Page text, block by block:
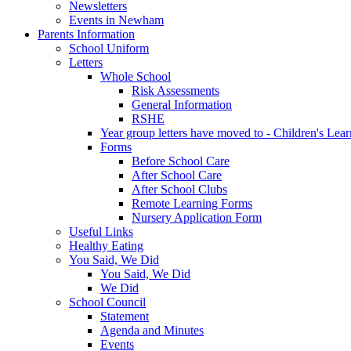
Newsletters
Events in Newham
Parents Information
School Uniform
Letters
Whole School
Risk Assessments
General Information
RSHE
Year group letters have moved to - Children's
Forms
Before School Care
After School Care
After School Clubs
Remote Learning Forms
Nursery Application Form
Useful Links
Healthy Eating
You Said, We Did
You Said, We Did
We Did
School Council
Statement
Agenda and Minutes
Events